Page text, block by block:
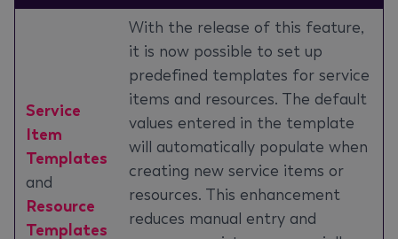
Service
Item
Templates
and
Resource
Templates
With the release of this feature,
it is now possible to set up
predefined templates for service
items and resources. The default
values entered in the template
will automatically populate when
creating new service items or
resources. This enhancement
reduces manual entry and